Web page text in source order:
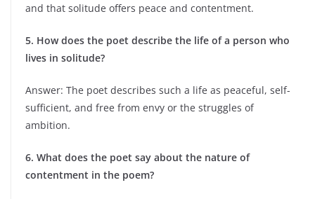
and that solitude offers peace and contentment.
5. How does the poet describe the life of a person who
lives in solitude?
Answer: The poet describes such a life as peaceful, self-
sufficient, and free from envy or the struggles of
ambition.
6. What does the poet say about the nature of
contentment in the poem?